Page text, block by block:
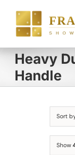
content
Heavy
Handle
Sort
Show